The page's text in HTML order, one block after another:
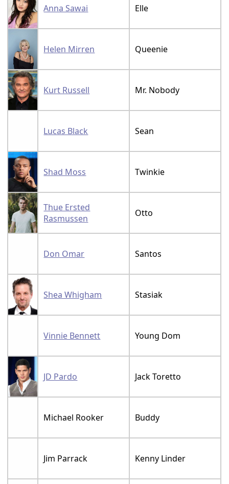
Anna Sawai Elle
Helen Mirren Queenie
Kurt Russell Mr. Nobody
Lucas Black Sean
Shad Moss Twinkie
Thue Ersted
Rasmussen
Otto
Don Omar Santos
Shea Whigham Stasiak
Vinnie Bennett Young Dom
JD Pardo Jack Toretto
Michael Rooker Buddy
Jim Parrack Kenny Linder